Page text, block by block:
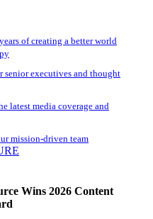
of creating a better world
senior executives and thought
latest media coverage and
mission-driven team
Wins 2026 Content